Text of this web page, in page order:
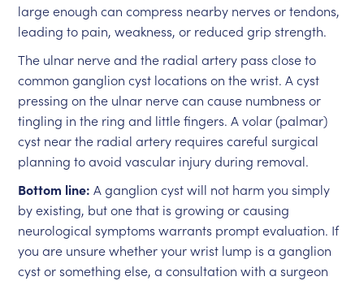
large enough can compress nearby nerves or tendons,
leading to pain, weakness, or reduced grip strength.
The ulnar nerve and the radial artery pass close to
common ganglion cyst locations on the wrist. A cyst
pressing on the ulnar nerve can cause numbness or
tingling in the ring and little fingers. A volar (palmar)
cyst near the radial artery requires careful surgical
planning to avoid vascular injury during removal.
Bottom line: A ganglion cyst will not harm you simply
by existing, but one that is growing or causing
neurological symptoms warrants prompt evaluation. If
you are unsure whether your wrist lump is a ganglion
cyst or something else, a consultation with a surgeon